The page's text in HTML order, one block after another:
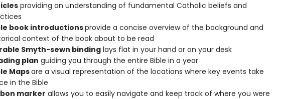
providing an understanding of fundamental Catholic beliefs and
book introductionsprovide a concise overview of the background and
context of the book about to be read
Smyth-sewn bindinglays flat in your hand or on your desk
plan guiding you through the entire Bible in a year
Mapsare a visual representation of the locations where key events take
in the Bible
marker allows you to easily navigate and keep track of where you were